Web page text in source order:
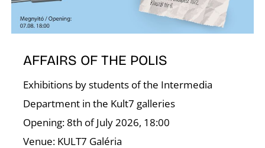
AFFAIRS OF THE POLIS
Exhibitions by students of the Intermedia
Department in the Kult7 galleries
Opening: 8th of July 2026, 18:00
Venue: KULT7 Galéria